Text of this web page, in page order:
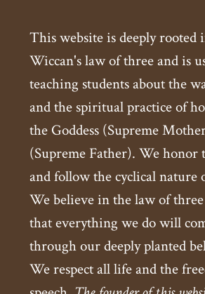
This website is deeply rooted
Wiccan's law of three and is
teaching students about the
and the spiritual practice of
the Goddess (Supreme
(Supreme Father). We honor
and follow the cyclical nature
We believe in the law of
that everything we do will
through our deeply planted
We respect all life and the